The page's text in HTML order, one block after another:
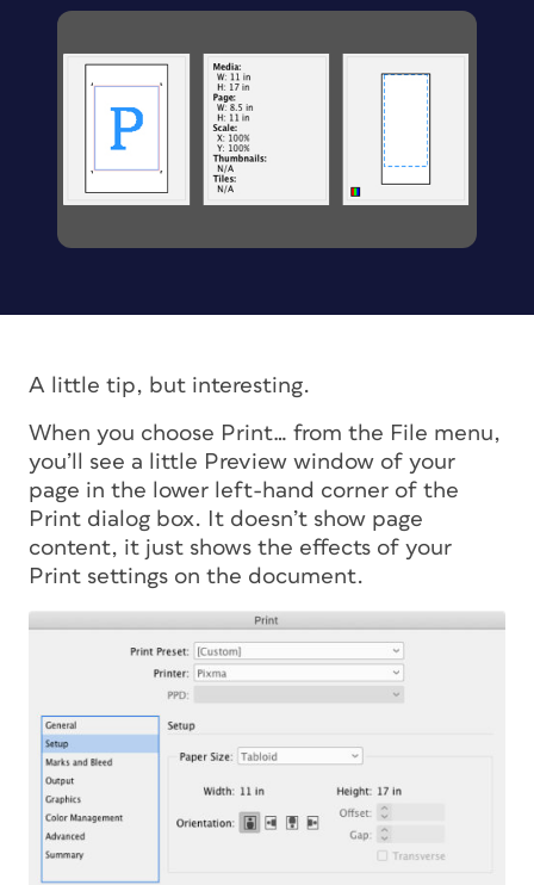
A little tip, but interesting.
When you choose Print… from the File menu,
you’ll see a little Preview window of your
page in the lower left-hand corner of the
Print dialog box. It doesn’t show page
content, it just shows the effects of your
Print settings on the document.